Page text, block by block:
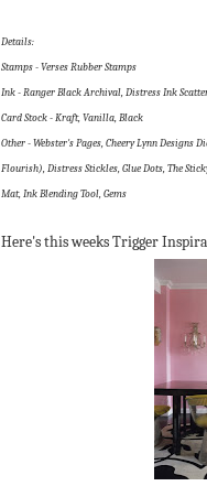
Details:
Stamps - Verses Rubber Stamps
Ink - Ranger Black Archival, Distress Ink
Card Stock - Kraft, Vanilla, Black
Other - Webster's Pages, Cheery Lynn
Flourish), Distress Stickles, Glue Dots, The
Mat, Ink Blending Tool, Gems
Here's this weeks Trigger